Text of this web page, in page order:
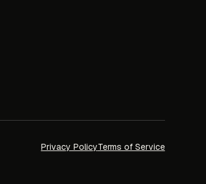
Privacy PolicyTerms of Service